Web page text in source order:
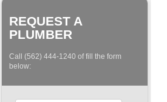
REQUEST A
PLUMBER
Call (562) 444-1240 of fill the form
below: